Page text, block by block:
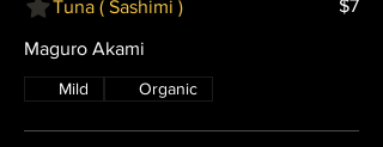
Tuna ( Sashimi )
Maguro Akami
$7
Mild Organic